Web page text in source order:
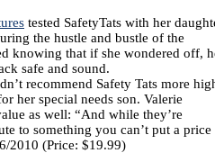
tested SafetyTats with her
the hustle and bustle of the
knowing that if she wondered off,
safe and sound.
recommend Safety Tats more
her special needs son. Valerie
as well: “And while they’re
to something you can’t put a
2010 (Price: $19.99)